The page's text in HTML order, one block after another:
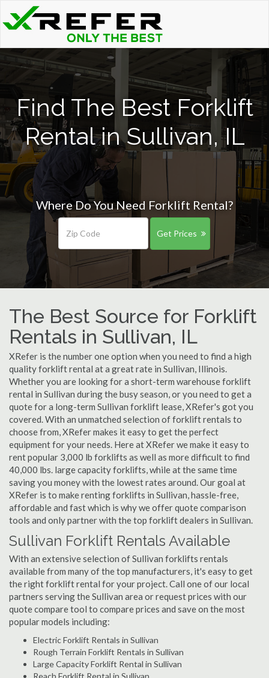
Find The Best Forklift
Rental in Sullivan, IL
Where Do You Need Forklift Rental?
Get Prices
The Best Source for Forklift
Rentals in Sullivan, IL
XRefer is the number one option when you need to find a high
quality forklift rental at a great rate in Sullivan, Illinois.
Whether you are looking for a short-term warehouse forklift
rental in Sullivan during the busy season, or you need to get a
quote for a long-term Sullivan forklift lease, XRefer's got you
covered. With an unmatched selection of forklift rentals to
choose from, XRefer makes it easy to get the perfect
equipment for your needs. Here at XRefer we make it easy to
rent popular 3,000 lb forklifts as well as more difficult to find
40,000 lbs. large capacity forklifts, while at the same time
saving you money with the lowest rates around. Our goal at
XRefer is to make renting forklifts in Sullivan, hassle-free,
affordable and fast which is why we offer quote comparison
tools and only partner with the top forklift dealers in Sullivan.
Sullivan Forklift Rentals Available
With an extensive selection of Sullivan forklifts rentals
available from many of the top manufacturers, it's easy to get
the right forklift rental for your project. Call one of our local
partners serving the Sullivan area or request prices with our
quote compare tool to compare prices and save on the most
popular models including:
Electric Forklift Rentals in Sullivan
Rough Terrain Forklift Rentals in Sullivan
Large Capacity Forklift Rental in Sullivan
Reach Forklift Rental in Sullivan